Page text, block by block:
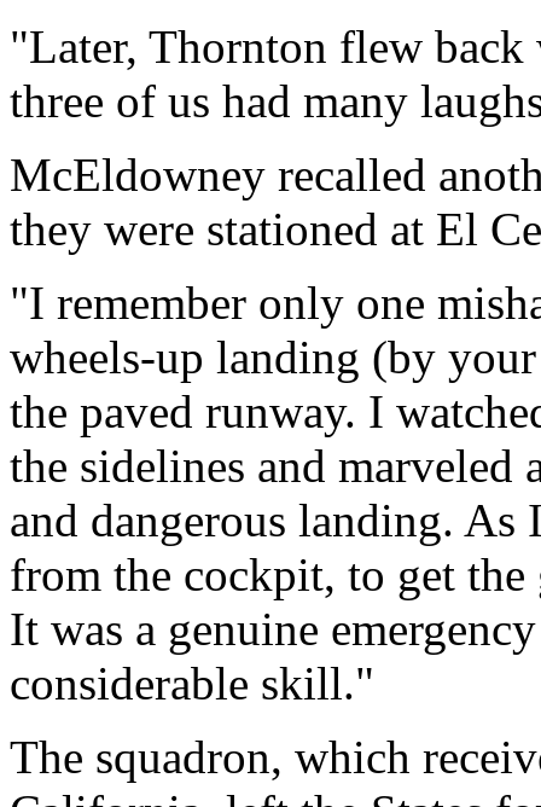
"Later, Thornton flew
three of us had many
McEldowney recalled
they were stationed at El
"I remember only one
wheels-up landing (by
the paved runway. I
the sidelines and
and dangerous landing. As
from the cockpit, to get
It was a genuine
considerable skill."
The squadron, which